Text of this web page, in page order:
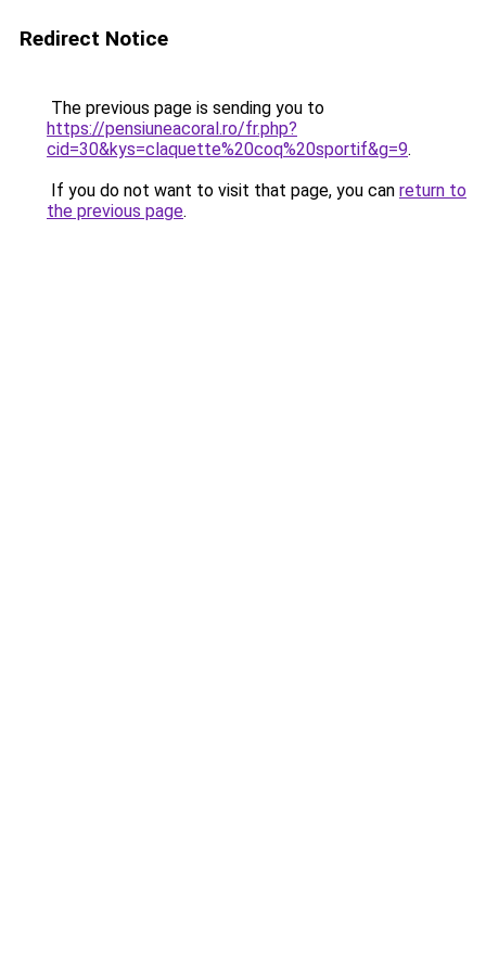
Redirect Notice
The previous page is sending you to
https://pensiuneacoral.ro/fr.php?
cid=30&kys=claquette%20coq%20sportif&g=9.
If you do not want to visit that page, you can return to
the previous page.